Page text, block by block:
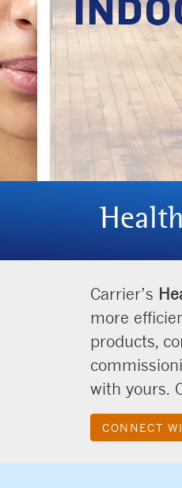
Carrier’s
more
products,
with yours.
CONNECT